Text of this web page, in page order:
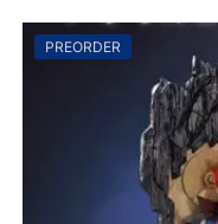
PREORDER